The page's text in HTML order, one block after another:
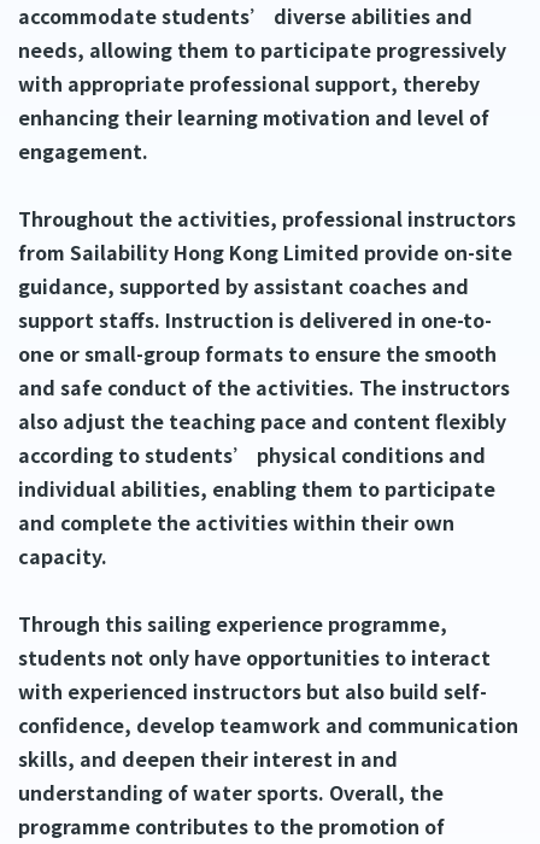
accommodate students’ diverse abilities and
needs, allowing them to participate progressively
with appropriate professional support, thereby
enhancing their learning motivation and level of
engagement.
Throughout the activities, professional instructors
from Sailability Hong Kong Limited provide on-site
guidance, supported by assistant coaches and
support staffs. Instruction is delivered in one-to-
one or small-group formats to ensure the smooth
and safe conduct of the activities. The instructors
also adjust the teaching pace and content flexibly
according to students’ physical conditions and
individual abilities, enabling them to participate
and complete the activities within their own
capacity.
Through this sailing experience programme,
students not only have opportunities to interact
with experienced instructors but also build self-
confidence, develop teamwork and communication
skills, and deepen their interest in and
understanding of water sports. Overall, the
programme contributes to the promotion of